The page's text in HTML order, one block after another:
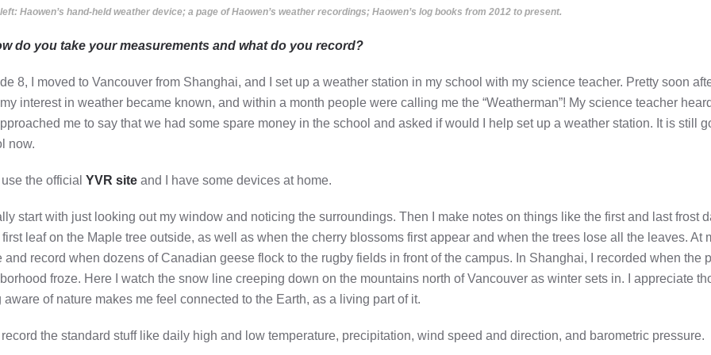
Haowen’s hand-held weather device; a page of Haowen’s weather recordings; Haowen’s log books from 2012 to present.
do you take your measurements and what do you record?
8, I moved to Vancouver from Shanghai, and I set up a weather station in my school with my science teacher. Pretty soon
interest in weather became known, and within a month people were calling me the “Weatherman”! My science teacher
me to say that we had some spare money in the school and asked if would I help set up a weather station. It is still
now.
the official YVR site and I have some devices at home.
start with just looking out my window and noticing the surroundings. Then I make notes on things like the first and last frost
first leaf on the Maple tree outside, as well as when the cherry blossoms first appear and when the trees lose all the leaves. At
and record when dozens of Canadian geese flock to the rugby fields in front of the campus. In Shanghai, I recorded when the
froze. Here I watch the snow line creeping down on the mountains north of Vancouver as winter sets in. I appreciate
aware of nature makes me feel connected to the Earth, as a living part of it.
the standard stuff like daily high and low temperature, precipitation, wind speed and direction, and barometric pressure.